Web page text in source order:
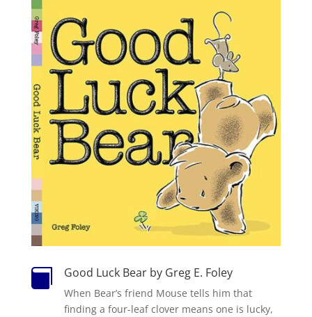
 Good Luck Bear by Greg E. Foley
When Bear’s friend Mouse tells him that
finding a four-leaf clover means one is lucky,